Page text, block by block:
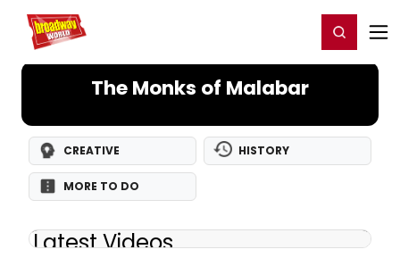
Home For You Register/Login
The Monks of Malabar
CREATIVE HISTORY
MORE TO DO
Latest Videos